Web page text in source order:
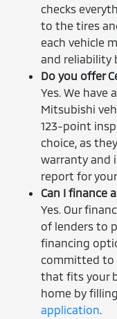
checks
to the tires
each vehicle
and reliability
Do you offer
Yes. We have
Mitsubishi
123-point
choice, as
warranty and
report for
Can I finance
Yes. Our
of lenders to
financing
committed to
that fits your
home by
application.